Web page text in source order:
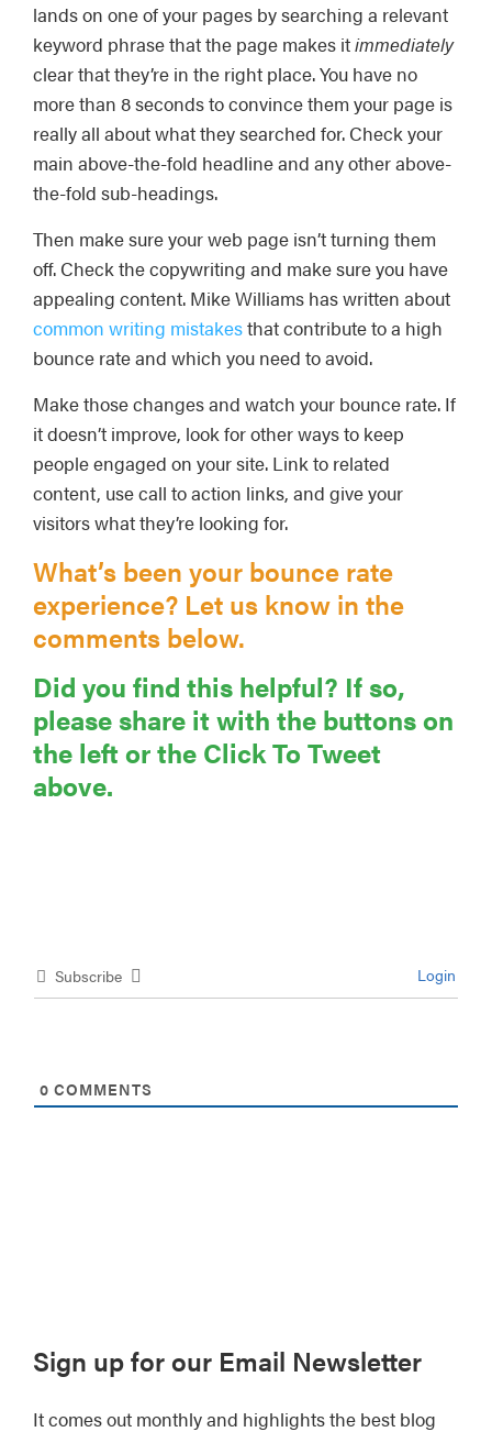
lands on one of your pages by searching a relevant
keyword phrase that the page makes itimmediately
clear that they’re in the right place. You have no
more than 8 seconds to convince them your page is
really all about what they searched for. Check your
main above-the-fold headline and any other above-
the-fold sub-headings.
Then make sure your web page isn’t turning them
off. Check the copywriting and make sure you have
appealing content. Mike Williams has written about
common writing mistakesthat contribute to a high
bounce rate and which you need to avoid.
Make those changes and watch your bounce rate. If
it doesn’t improve, look for other ways to keep
people engaged on your site. Link to related
content, use call to action links, and give your
visitors what they’re looking for.
What’s been your bounce rate
experience? Let us know in the
comments below.
Did you find this helpful? If so,
please share it with the buttons on
the left or the Click To Tweet
above.
Subscribe Login
0 COMMENTS
Primary
Sidebar
Sign up for our Email Newsletter
It comes out monthly and highlights the best blog